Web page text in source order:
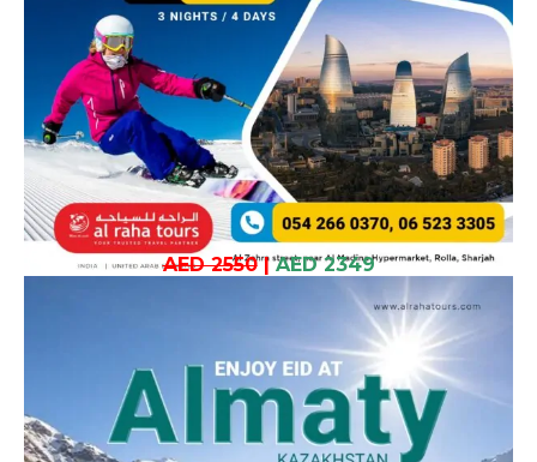
AED 2550| AED 2349